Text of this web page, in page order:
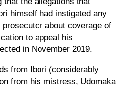
himself had instigated any
about coverage of
to appeal his
in November 2019.
from Ibori (considerably
from his mistress, Udomaka